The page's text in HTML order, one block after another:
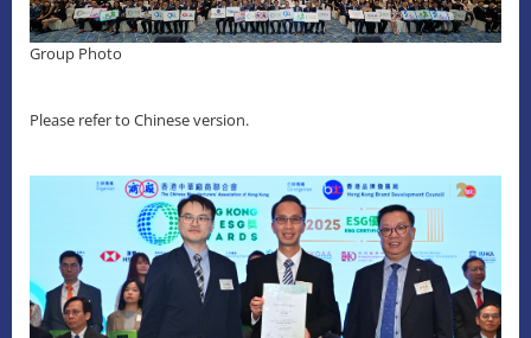
Group Photo
Please refer to Chinese version.